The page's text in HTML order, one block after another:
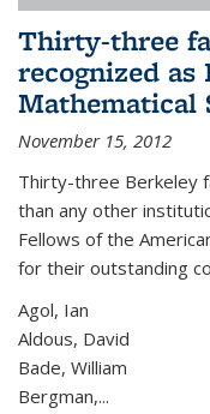
Thirty-three
recognized
Mathematical
November 15, 2012
Thirty-three Berkeley
than any other
Fellows of the
for their outstanding
Agol, Ian
Aldous, David
Bade, William
Bergman,...